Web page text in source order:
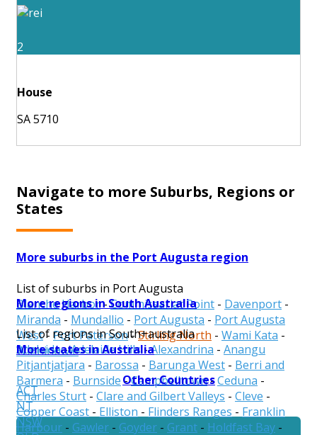
2
House
SA 5710
Navigate to more Suburbs, Regions or
States
More suburbs in the Port Augusta region
List of suburbs in Port Augusta
Blanche Harbor-Commissariat Point - Davenport -
Miranda - Mundallio - Port Augusta - Port Augusta
West- Port Paterson-Stirling North - Wami Kata -
Winninowie
More regions in South Australia
List of regions in South+australia
Adelaide-Adelaide Hills-Alexandrina - Anangu
Pitjantjatjara - Barossa - Barunga West - Berri and
Barmera - Burnside-Campbelltown-Ceduna -
Charles Sturt - Clare and Gilbert Valleys - Cleve -
Copper Coast - Elliston - Flinders Ranges - Franklin
Harbour - Gawler - Goyder - Grant - Holdfast Bay -
More states in Australia
ACT
NT
NSW
Other Countries